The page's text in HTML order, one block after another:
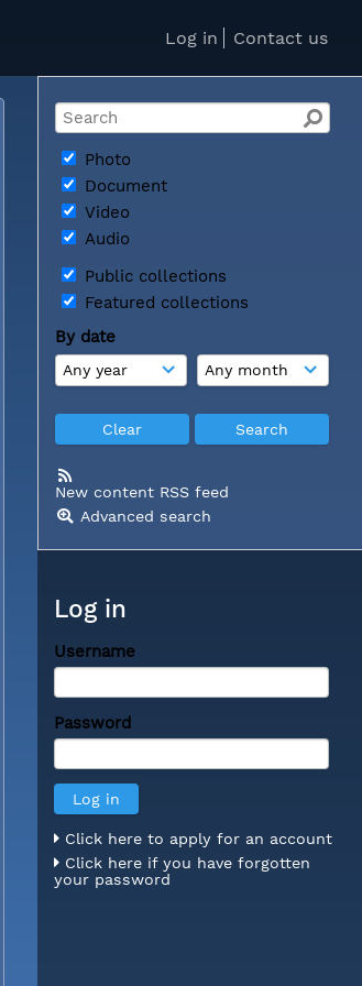
Log in Contact us
Photo
Document
Video
Audio
Public collections
Featured collections
By date
New content RSS feed
Advanced search
Log in
Username
Password
Click here to apply for an account
Click here if you have forgotten
your password